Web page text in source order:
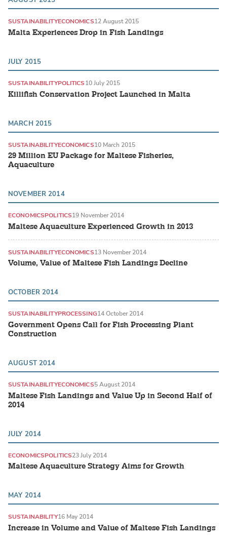
Malta Experiences Drop in Fish Landings
SUSTAINABILITYECONOMICS12 August 2015
JULY 2015
Killifish Conservation Project Launched in Malta
SUSTAINABILITYPOLITICS10 July 2015
MARCH 2015
29 Million EU Package for Maltese Fisheries,
Aquaculture
SUSTAINABILITYECONOMICS10 March 2015
NOVEMBER 2014
Maltese Aquaculture Experienced Growth in 2013
ECONOMICSPOLITICS19 November 2014
Volume, Value of Maltese Fish Landings Decline
SUSTAINABILITYECONOMICS13 November 2014
OCTOBER 2014
Government Opens Call for Fish Processing Plant
Construction
SUSTAINABILITYPROCESSING14 October 2014
AUGUST 2014
Maltese Fish Landings and Value Up in Second Half of
2014
SUSTAINABILITYECONOMICS5 August 2014
JULY 2014
Maltese Aquaculture Strategy Aims for Growth
ECONOMICSPOLITICS23 July 2014
MAY 2014
Increase in Volume and Value of Maltese Fish Landings
SUSTAINABILITY16 May 2014